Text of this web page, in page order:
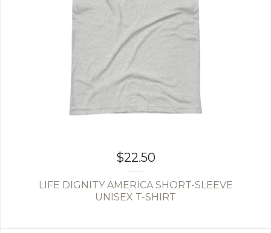
$22.50
LIFE DIGNITY AMERICA SHORT-SLEEVE
UNISEX T-SHIRT